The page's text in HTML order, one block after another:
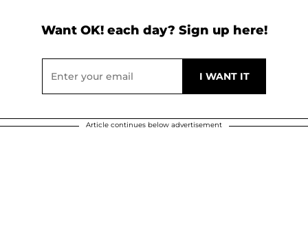
Want OK! each day? Sign up here!
Article continues below advertisement